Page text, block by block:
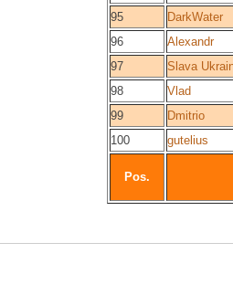
95
DarkWater
96
Alexandr
97
Slava
98
Vlad
99
Dmitrio
100
gutelius
Pos.